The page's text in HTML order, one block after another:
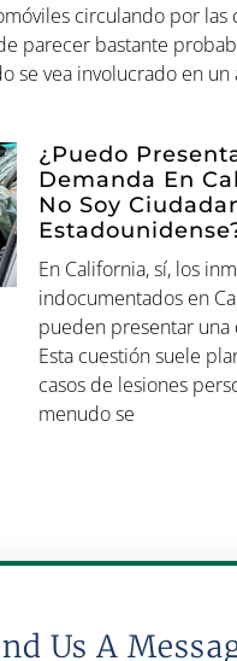
circulando por las
parecer bastante
se vea involucrado en un
¿Puedo
Demanda En
No Soy
En California, sí, los
indocumentados en
pueden presentar una
Esta cuestión suele
casos de lesiones
menudo se
Us A